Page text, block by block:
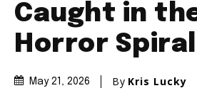
Caught in
Horror Spiral
May 21, 2026 By Kris Lucky